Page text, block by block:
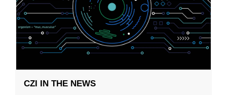
CZI IN THE NEWS